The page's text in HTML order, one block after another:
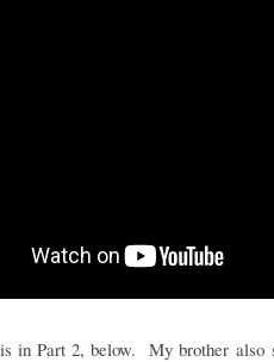
in Part 2, below. My brother also